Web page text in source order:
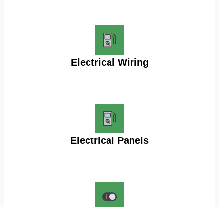
Electrical Wiring
Electrical Panels